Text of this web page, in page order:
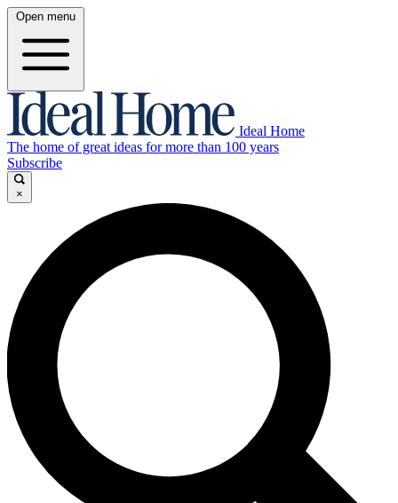
Open menu
Ideal Home
The home of great ideas for more than 100 years
Subscribe
×